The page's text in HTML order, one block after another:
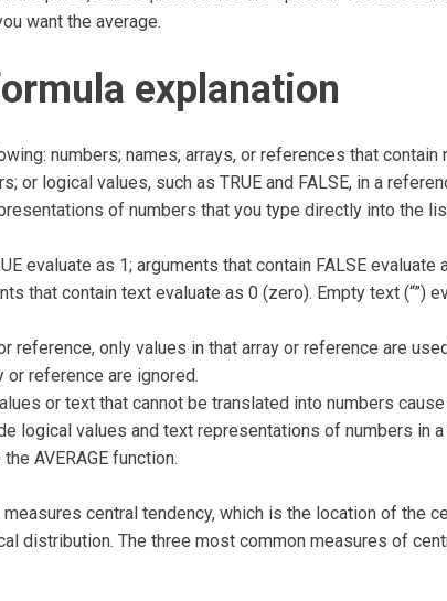
want the average.
explanation
numbers; names, arrays, or references that contain
or logical values, such as TRUE and FALSE, in a
of numbers that you type directly into the
evaluate as 1; arguments that contain FALSE evaluate
that contain text evaluate as 0 (zero). Empty text (“”)
reference, only values in that array or reference are
or reference are ignored.
or text that cannot be translated into numbers
logical values and text representations of numbers in
AVERAGE function.
measures central tendency, which is the location of the
distribution. The three most common measures of